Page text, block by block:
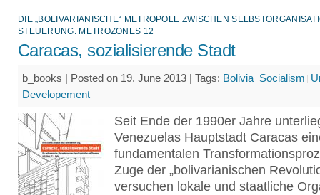
DIE „BOLIVARIANISCHE“ METROPOLE ZWISCHEN
STEUERUNG. METROZONES 12
Caracas, sozialisierende Stadt
b_books | Posted on 19. June 2013 | Tags: Bolivia Socialism
Developement
Seit Ende der 1990er Jahre
Venezuelas Hauptstadt Caracas
fundamentalen
Zuge der „bolivarianischen
versuchen lokale und staatliche